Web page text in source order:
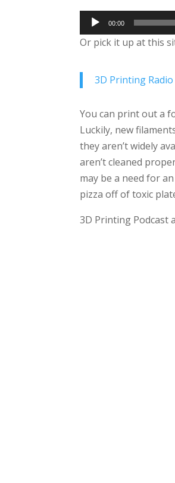
Audio
Player
00:00
Or pick it up at this
3D Printing
You can print out a
Luckily, new
they aren’t widely
aren’t cleaned
may be a need for
pizza off of toxic
3D Printing Podcast